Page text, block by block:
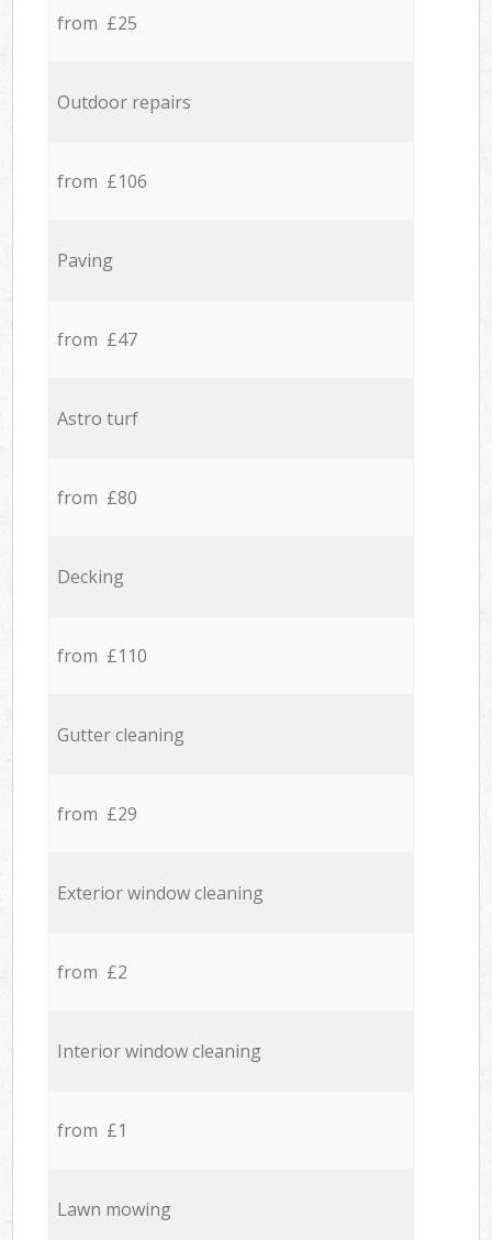
from £25
Outdoor repairs
from £106
Paving
from £47
Astro turf
from £80
Decking
from £110
Gutter cleaning
from £29
Exterior window cleaning
from £2
Interior window cleaning
from £1
Lawn mowing